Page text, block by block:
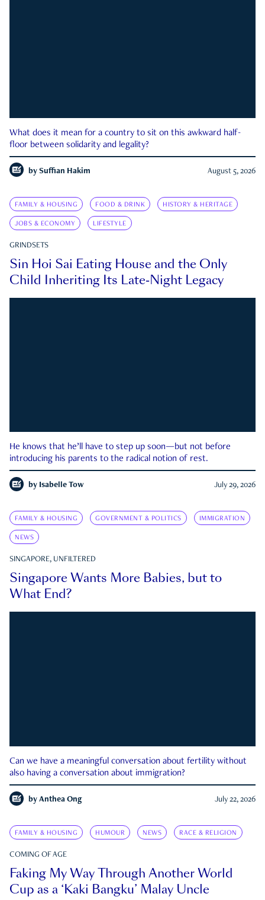
What does it mean for a country to sit on this awkward half-
floor between solidarity and legality?
by Suffian Hakim August 5, 2026
FAMILY & HOUSING FOOD & DRINK HISTORY & HERITAGE
JOBS & ECONOMY LIFESTYLE
GRINDSETS
Sin Hoi Sai Eating House and the Only
Child Inheriting Its Late-Night Legacy
He knows that he’ll have to step up soon—but not before
introducing his parents to the radical notion of rest.
by Isabelle Tow July 29, 2026
FAMILY & HOUSING GOVERNMENT & POLITICS IMMIGRATION
NEWS
SINGAPORE, UNFILTERED
Singapore Wants More Babies, but to
What End?
Can we have a meaningful conversation about fertility without
also having a conversation about immigration?
by Anthea Ong July 22, 2026
FAMILY & HOUSING HUMOUR NEWS RACE & RELIGION
COMING OF AGE
Faking My Way Through Another World
Cup as a ‘Kaki Bangku’ Malay Uncle